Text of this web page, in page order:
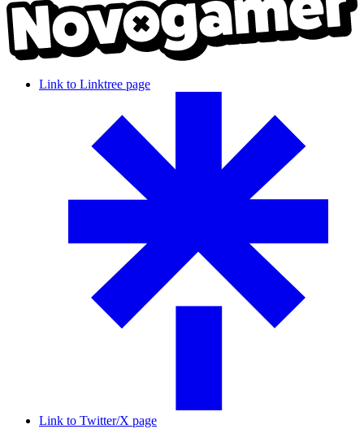
Link to Linktree page
Link to Twitter/X page